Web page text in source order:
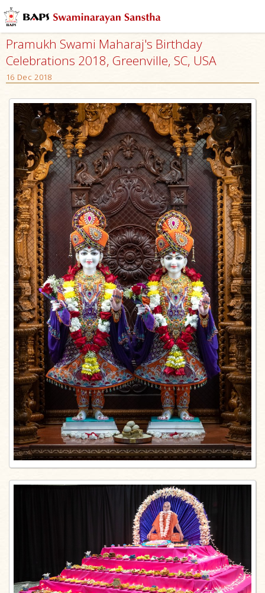
Pramukh Swami Maharaj's Birthday
Celebrations 2018, Greenville, SC, USA
16 Dec 2018